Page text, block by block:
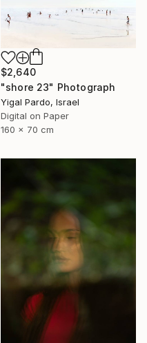
$2,640
"shore 23" Photograph
Yigal Pardo, Israel
Digital on Paper
160 x 70 cm